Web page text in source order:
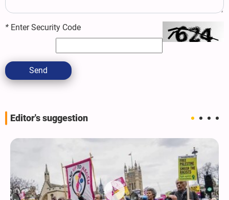
* Enter Security Code
Send
Editor's suggestion